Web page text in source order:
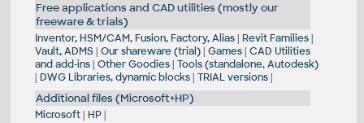
Free applications and CAD utilities (mostly our
freeware & trials)
Inventor, HSM/CAM, Fusion, Factory, Alias| Revit Families|
Vault, ADMS | Our shareware (trial)| Games| CAD Utilities
and add-ins| Other Goodies| Tools (standalone, Autodesk)
| DWG Libraries, dynamic blocks| TRIAL versions|
Additional files (Microsoft+HP)
Microsoft| HP|